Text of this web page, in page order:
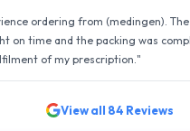
ordering from (medingen).
on time and the packing was
of my prescription. "
View all 84 Reviews